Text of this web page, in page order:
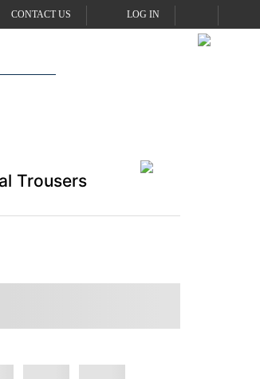
CONTACT US LOG IN
Trousers